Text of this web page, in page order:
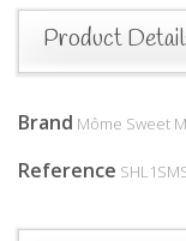
Product
Brand Môme Sweet
Reference